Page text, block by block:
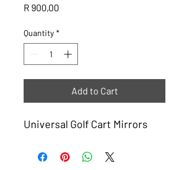
R 900,00
Quantity *
Add to Cart
Universal Golf Cart Mirrors